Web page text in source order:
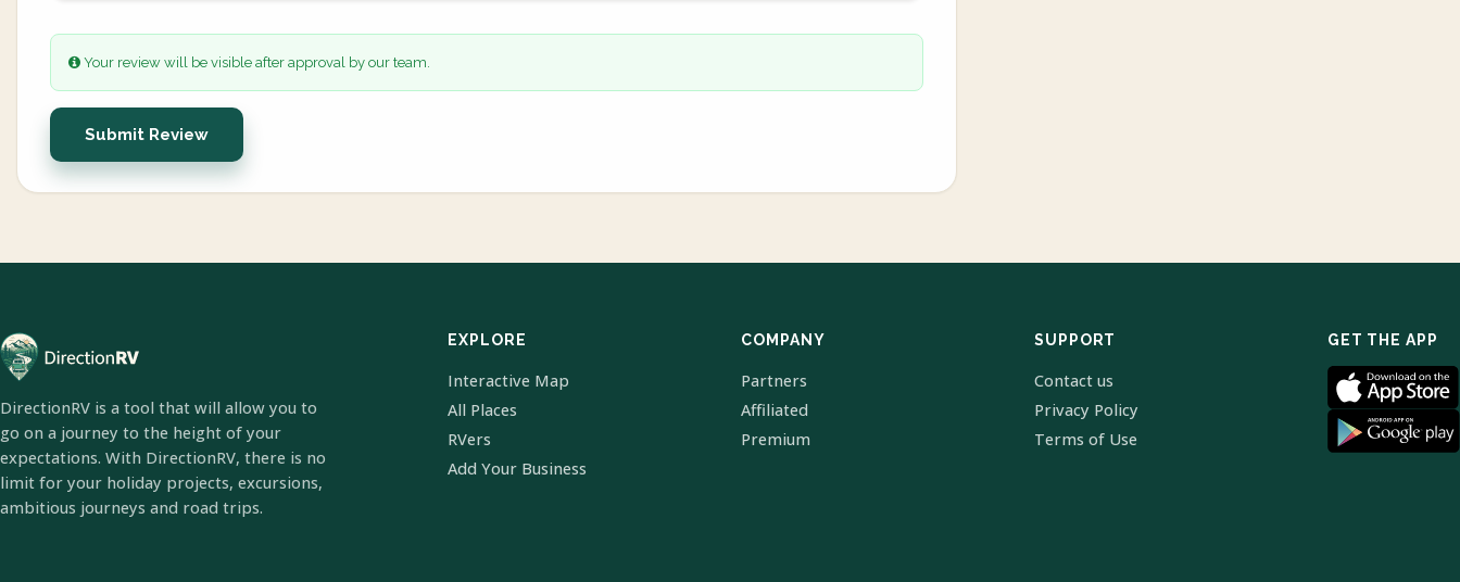
Your review will be visible after approval by our team.
Submit Review
DirectionRV is a tool that will allow you to
go on a journey to the height of your
expectations. With DirectionRV, there is no
limit for your holiday projects, excursions,
ambitious journeys and road trips.
EXPLORE
Interactive Map
All Places
RVers
Add Your Business
COMPANY
Partners
Affiliated
Premium
SUPPORT
Contact us
Privacy Policy
Terms of Use
GET THE APP